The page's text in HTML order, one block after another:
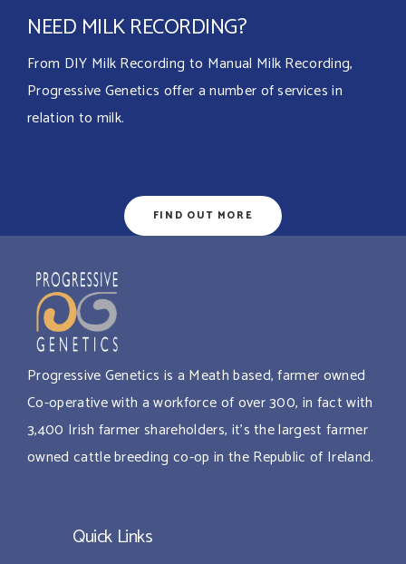
NEED MILK RECORDING?
From DIY Milk Recording to Manual Milk Recording,
Progressive Genetics offer a number of services in
relation to milk.
FIND OUT MORE
Progressive Genetics is a Meath based, farmer owned
Co-operative with a workforce of over 300, in fact with
3,400 Irish farmer shareholders, it’s the largest farmer
owned cattle breeding co-op in the Republic of Ireland.
Quick Links